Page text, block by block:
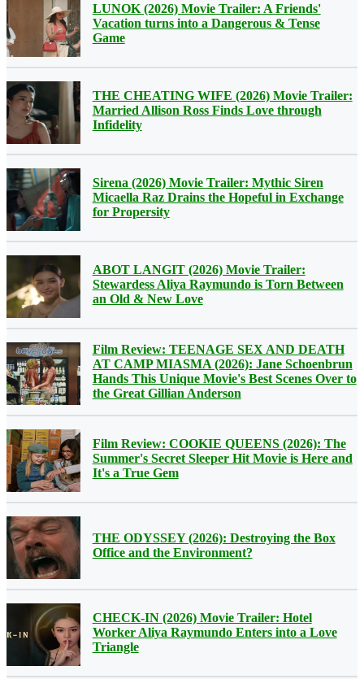
LUNOK (2026) Movie Trailer: A Friends'
Vacation turns into a Dangerous & Tense
Game
THE CHEATING WIFE (2026) Movie Trailer:
Married Allison Ross Finds Love through
Infidelity
Sirena (2026) Movie Trailer: Mythic Siren
Micaella Raz Drains the Hopeful in Exchange
for Propersity
ABOT LANGIT (2026) Movie Trailer:
Stewardess Aliya Raymundo is Torn Between
an Old & New Love
Film Review: TEENAGE SEX AND DEATH
AT CAMP MIASMA (2026): Jane Schoenbrun
Hands This Unique Movie's Best Scenes Over to
the Great Gillian Anderson
Film Review: COOKIE QUEENS (2026): The
Summer's Secret Sleeper Hit Movie is Here and
It's a True Gem
THE ODYSSEY (2026): Destroying the Box
Office and the Environment?
CHECK-IN (2026) Movie Trailer: Hotel
Worker Aliya Raymundo Enters into a Love
Triangle